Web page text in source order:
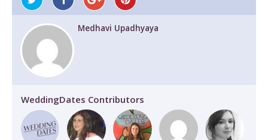
Medhavi Upadhyaya
WeddingDates Contributors